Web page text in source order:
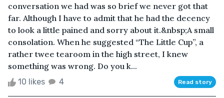
conversation we had was so brief we never got that
far. Although I have to admit that he had the decency
to look a little pained and sorry about it.&nbsp;A small
consolation. When he suggested “The Little Cup”, a
rather twee tearoom in the high street, I knew
something was wrong. Do you k...
10 likes 4 Read story